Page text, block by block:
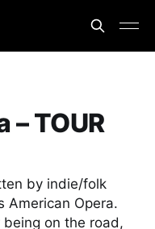
– TOUR
by indie/folk
American Opera.
on the road,